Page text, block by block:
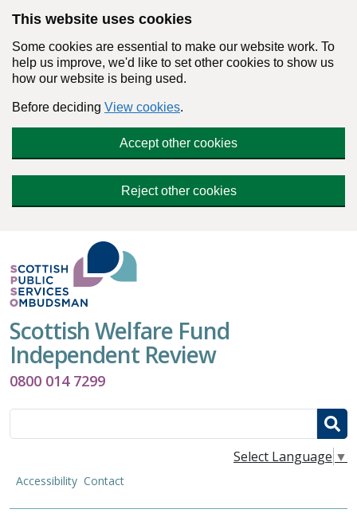
This website uses cookies
Some cookies are essential to make our website work. To
help us improve, we'd like to set other cookies to show us
how our website is being used.
Before deciding View cookies.
Accept other cookies
Reject other cookies
Scottish Welfare Fund
Independent Review
0800 014 7299
Search
Select Language ▼
Accessibility Contact